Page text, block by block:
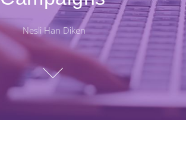
Nesli Han Diken